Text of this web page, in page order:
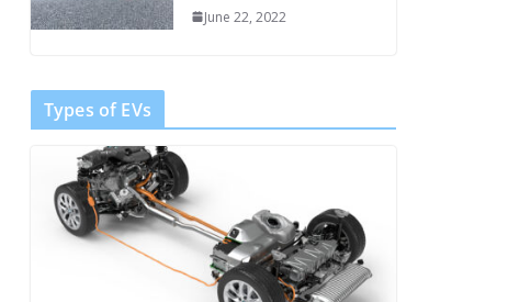
June 22, 2022
Types of EVs